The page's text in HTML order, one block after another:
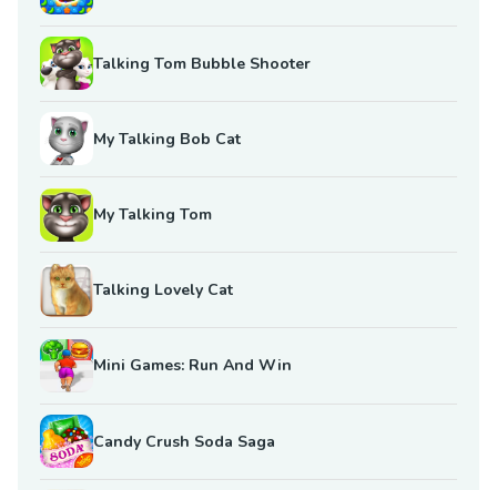
Talking Tom Bubble Shooter
My Talking Bob Cat
My Talking Tom
Talking Lovely Cat
Mini Games: Run And Win
Candy Crush Soda Saga